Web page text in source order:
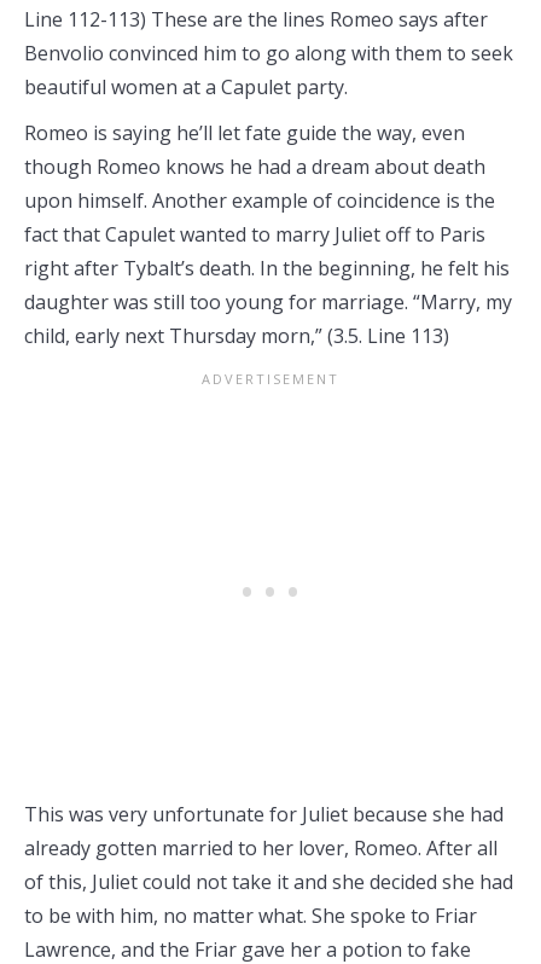
Line 112-113) These are the lines Romeo says after
Benvolio convinced him to go along with them to seek
beautiful women at a Capulet party.
Romeo is saying he’ll let fate guide the way, even
though Romeo knows he had a dream about death
upon himself. Another example of coincidence is the
fact that Capulet wanted to marry Juliet off to Paris
right after Tybalt’s death. In the beginning, he felt his
daughter was still too young for marriage. “Marry, my
child, early next Thursday morn,” (3.5. Line 113)
This was very unfortunate for Juliet because she had
already gotten married to her lover, Romeo. After all
of this, Juliet could not take it and she decided she had
to be with him, no matter what. She spoke to Friar
Lawrence, and the Friar gave her a potion to fake